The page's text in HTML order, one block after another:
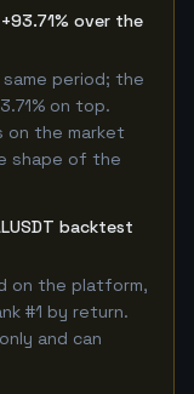
over the
same period; the
on top.
on the market
shape of the
backtest
on the platform,
#1 by return.
and can